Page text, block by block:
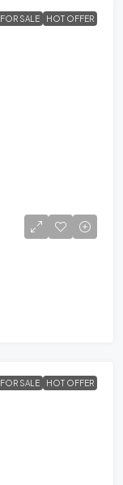
FOR SALE HOT OFFER
FOR SALE HOT OFFER